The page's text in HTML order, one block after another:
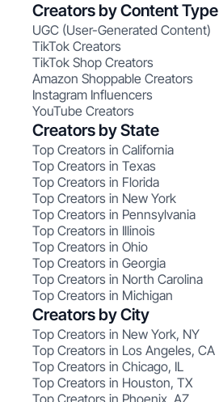
Creators by Content Type
UGC (User-Generated Content)
TikTok Creators
TikTok Shop Creators
Amazon Shoppable Creators
Instagram Influencers
YouTube Creators
Creators by State
Top Creators in California
Top Creators in Texas
Top Creators in Florida
Top Creators in New York
Top Creators in Pennsylvania
Top Creators in Illinois
Top Creators in Ohio
Top Creators in Georgia
Top Creators in North Carolina
Top Creators in Michigan
Creators by City
Top Creators in New York, NY
Top Creators in Los Angeles, CA
Top Creators in Chicago, IL
Top Creators in Houston, TX
Top Creators in Phoenix, AZ